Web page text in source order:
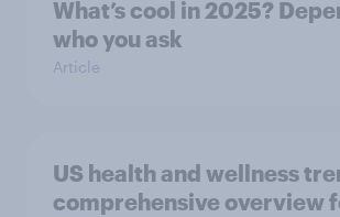
What’s cool in 2025?
who you ask
Article
US health and wellness
comprehensive overview